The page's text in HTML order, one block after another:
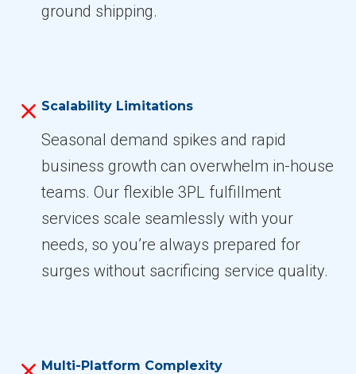
ground shipping.
Scalability Limitations
Seasonal demand spikes and rapid
business growth can overwhelm in-house
teams. Our flexible 3PL fulfillment
services scale seamlessly with your
needs, so you’re always prepared for
surges without sacrificing service quality.
Multi-Platform Complexity